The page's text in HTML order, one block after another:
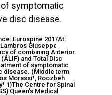
of symptomatic
disc disease.
Eurospine 2017At:
Giuseppe
of combining Anterior
and Total Disc
of symptomatic
disease. (Middle term
Morassi¹, Roozbeh
1)The Centre for Spinal
Queen's Medical